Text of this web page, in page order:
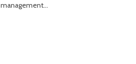
management…